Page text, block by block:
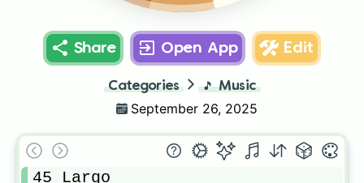
Share Open App Edit
Categories 🎵 Music
September 26, 2025
45 Largo